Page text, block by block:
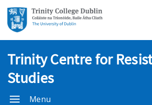
Trinity Centre for
Studies
Menu